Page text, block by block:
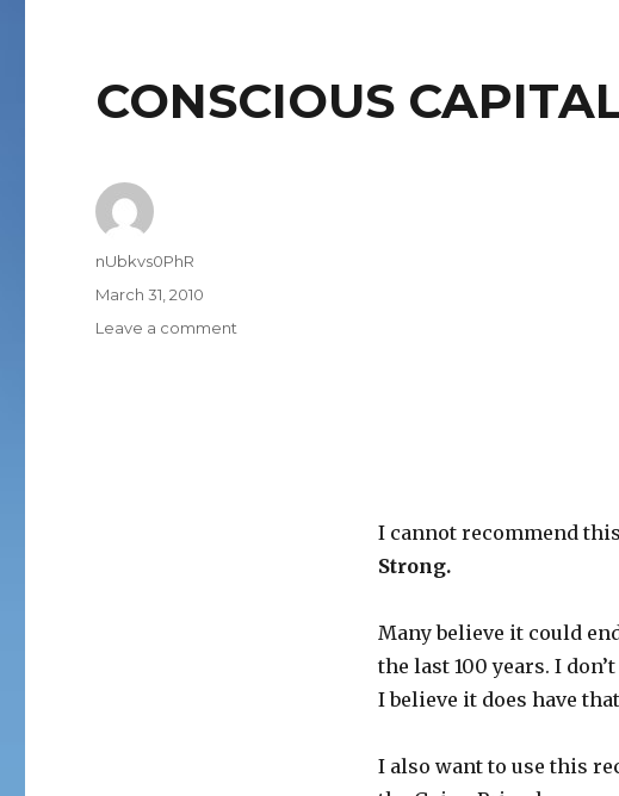
CONSCIOUS
I cannot recommend
Strong.
Many believe it could
the last 100 years. I
I believe it does have
I also want to use this
Author
nUbkvs0PhR
Posted
on
March 31, 2010
Leave a comment